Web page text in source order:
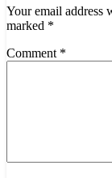
Your email address
marked *
Comment *